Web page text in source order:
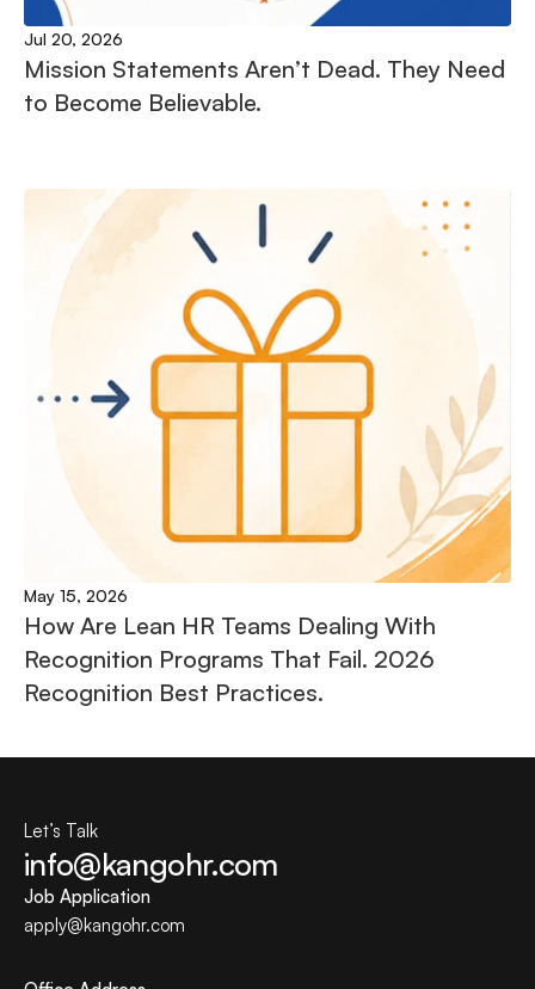
Jul 20, 2026
Mission Statements Aren’t Dead. They Need
to Become Believable.
May 15, 2026
How Are Lean HR Teams Dealing With
Recognition Programs That Fail. 2026
Recognition Best Practices.
Let’s Talk
info@kangohr.com
Job Application
apply@kangohr.com